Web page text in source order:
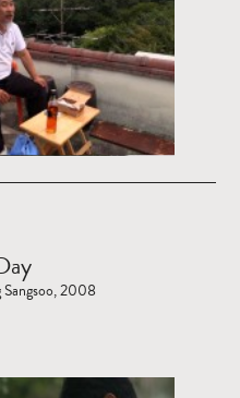
2008